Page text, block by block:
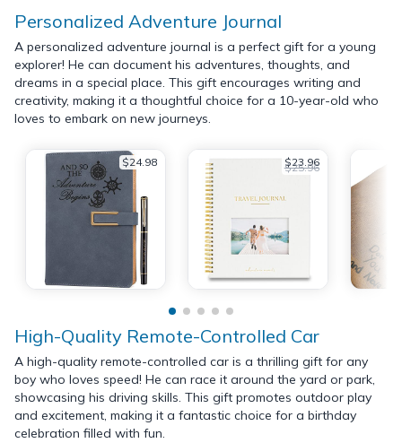
Personalized Adventure Journal
A personalized adventure journal is a perfect gift for a young
explorer! He can document his adventures, thoughts, and
dreams in a special place. This gift encourages writing and
creativity, making it a thoughtful choice for a 10-year-old who
loves to embark on new journeys.
$24.98 $23.96
$25.96
High-Quality Remote-Controlled Car
A high-quality remote-controlled car is a thrilling gift for any
boy who loves speed! He can race it around the yard or park,
showcasing his driving skills. This gift promotes outdoor play
and excitement, making it a fantastic choice for a birthday
celebration filled with fun.